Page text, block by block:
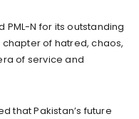
N for its outstanding
chapter of hatred, chaos,
of service and
that Pakistan’s future